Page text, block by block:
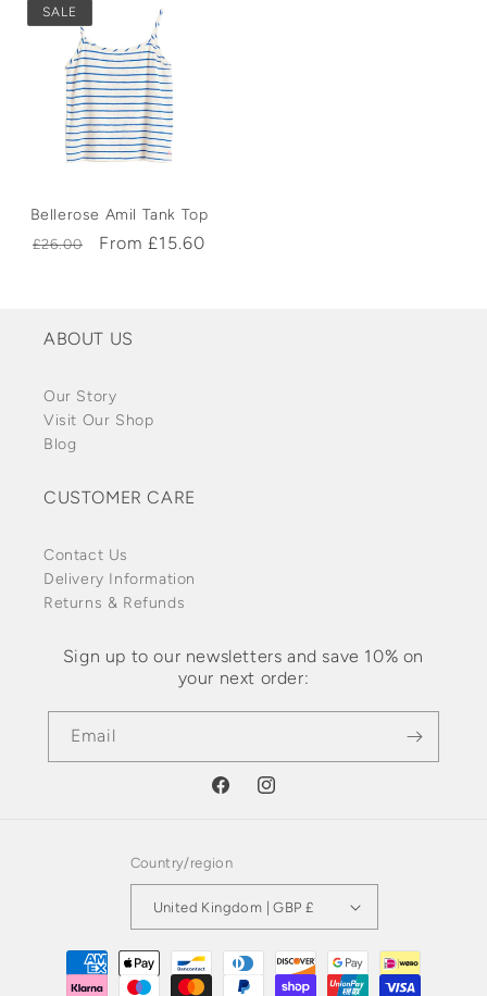
SALE
Bellerose Amil Tank Top
Regular
£26.00
Sale
From £15.60
ABOUT US
Our Story
Visit Our Shop
Blog
CUSTOMER CARE
Contact Us
Delivery Information
Returns & Refunds
Sign up to our newsletters and save 10% on
your next order:
Email
FacebookInstagram
Country/region
United Kingdom | GBP £
Payment
methods